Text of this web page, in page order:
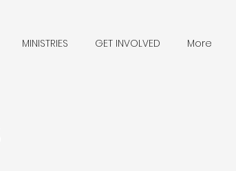
MINISTRIES GET INVOLVED More